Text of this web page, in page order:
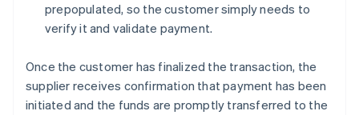
prepopulated, so the customer simply needs to
verify it and validate payment.
Once the customer has finalized the transaction, the
supplier receives confirmation that payment has been
initiated and the funds are promptly transferred to the